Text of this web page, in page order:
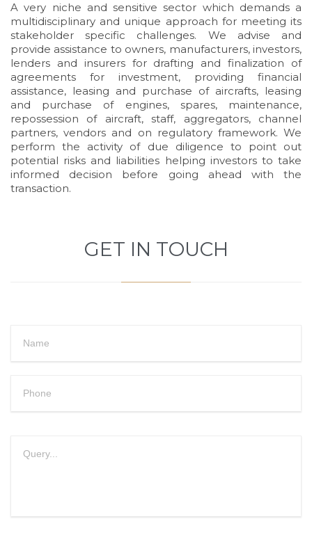
A very niche and sensitive sector which demands a
multidisciplinary and unique approach for meeting its
stakeholder specific challenges. We advise and
provide assistance to owners, manufacturers, investors,
lenders and insurers for drafting and finalization of
agreements for investment, providing financial
assistance, leasing and purchase of aircrafts, leasing
and purchase of engines, spares, maintenance,
repossession of aircraft, staff, aggregators, channel
partners, vendors and on regulatory framework. We
perform the activity of due diligence to point out
potential risks and liabilities helping investors to take
informed decision before going ahead with the
transaction.
GET IN TOUCH